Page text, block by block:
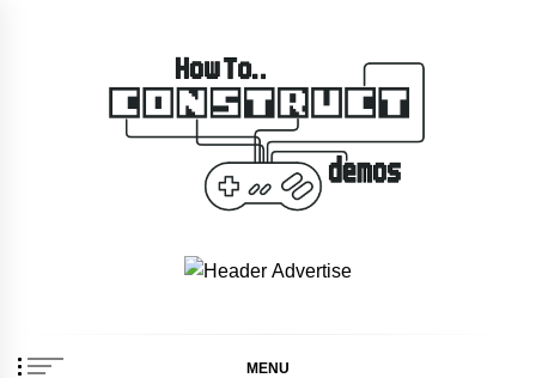
How To… Construct 2
& 3 Demos
MENU